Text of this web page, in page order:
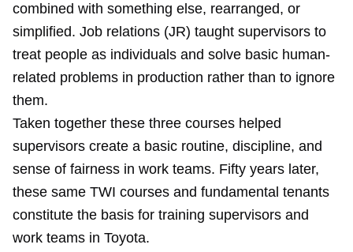
combined with something else, rearranged, or
simplified. Job relations (JR) taught supervisors to
treat people as individuals and solve basic human-
related problems in production rather than to ignore
them.
Taken together these three courses helped
supervisors create a basic routine, discipline, and
sense of fairness in work teams. Fifty years later,
these same TWI courses and fundamental tenants
constitute the basis for training supervisors and
work teams in Toyota.